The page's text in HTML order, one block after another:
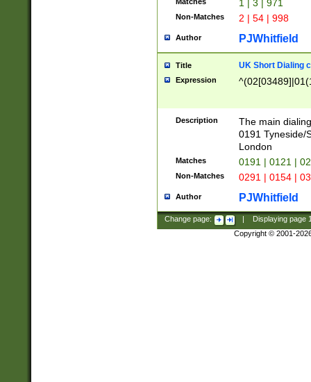
1 | 3 | 971
Non-Matches 2 | 54 | 998
Author PJWhitfield
Title UK Short Dialing
Expression
Description
The main
0191 Tyneside/
London
Matches 0191 | 0121 |
Non-Matches 0291 | 0154 |
Author PJWhitfield
Change page: Displaying page
Copyright © 2001-